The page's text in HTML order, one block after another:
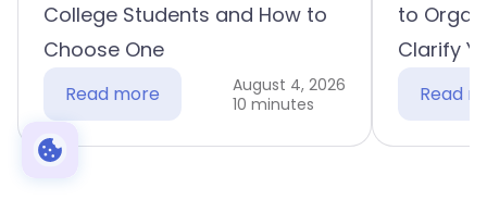
College Students and How to
Choose One
Read more
August 4, 2026
10 minutes
to
Clarify
Read